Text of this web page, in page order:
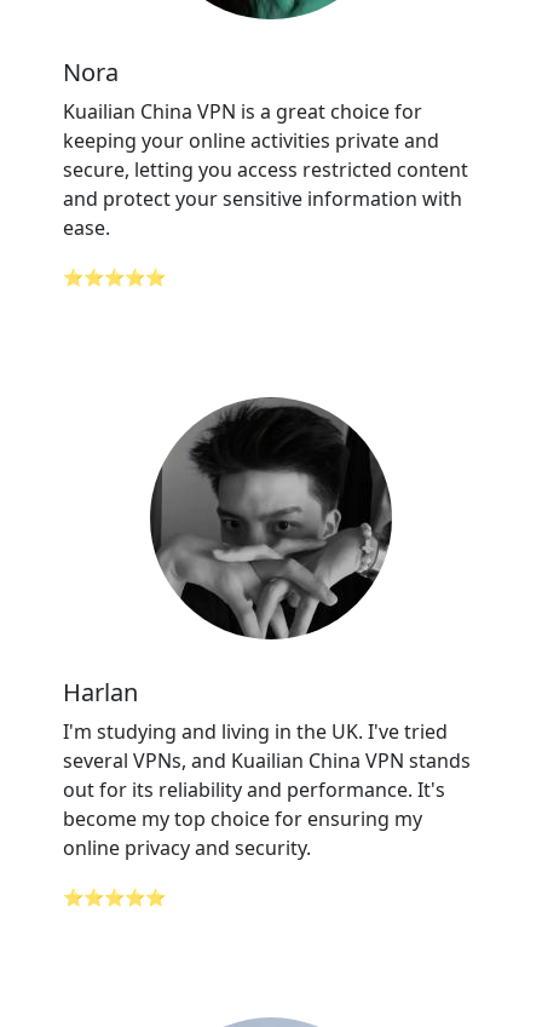
Nora
Kuailian China VPN is a great choice for
keeping your online activities private and
secure, letting you access restricted content
and protect your sensitive information with
ease.
⭐⭐⭐⭐⭐
Harlan
I'm studying and living in the UK. I've tried
several VPNs, and Kuailian China VPN stands
out for its reliability and performance. It's
become my top choice for ensuring my
online privacy and security.
⭐⭐⭐⭐⭐